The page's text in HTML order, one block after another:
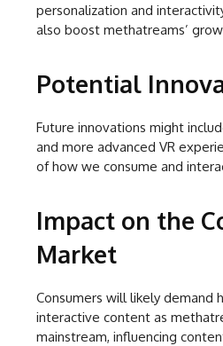
personalization and
also boost methatreams’
Potential
Future innovations might
and more advanced VR
of how we consume and
Impact on the
Market
Consumers will likely demand
interactive content as
mainstream, influencing